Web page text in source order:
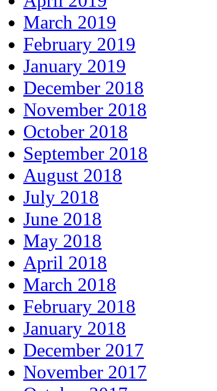
March 2019
February 2019
January 2019
December 2018
November 2018
October 2018
September 2018
August 2018
July 2018
June 2018
May 2018
April 2018
March 2018
February 2018
January 2018
December 2017
November 2017